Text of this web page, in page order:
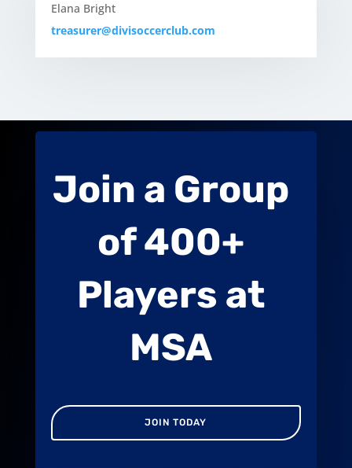
Elana Bright
treasurer@divisoccerclub.com
Join a Group
of 400+
Players at
MSA
JOIN TODAY